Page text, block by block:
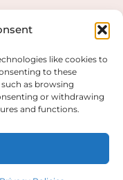
like cookies to
to these
as browsing
or withdrawing
and functions.
PHD |